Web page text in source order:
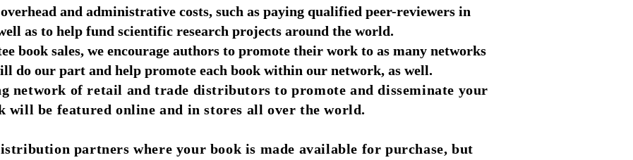
and administrative costs, such as paying qualified peer-reviewers in
as to help fund scientific research projects around the world.
book sales, we encourage authors to promote their work to as many networks
do our part and help promote each book within our network, as well.
network of retail and trade distributors to promote and disseminate your
will be featured online and in stores all over the world.
partners where your book is made available for purchase, but